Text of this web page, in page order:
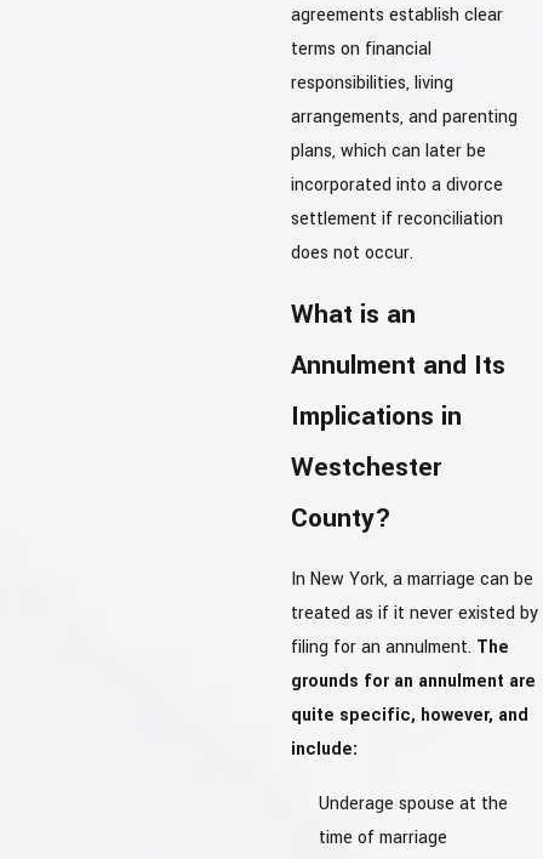
agreements establish clear
terms on financial
responsibilities, living
arrangements, and parenting
plans, which can later be
incorporated into a divorce
settlement if reconciliation
does not occur.
What is an
Annulment and Its
Implications in
Westchester
County?
In New York, a marriage can be
treated as if it never existed by
filing for an annulment. The
grounds for an annulment are
quite specific, however, and
include:
Underage spouse at the
time of marriage